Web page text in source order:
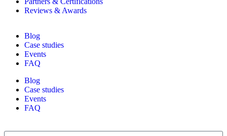
Reviews & Awards
Blog
Case studies
Events
FAQ
Blog
Case studies
Events
FAQ